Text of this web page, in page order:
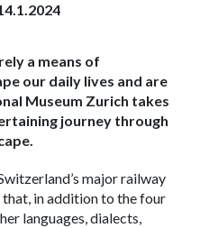
a means of
our daily lives and are
Museum Zurich takes
journey through
major railway
in addition to the four
languages, dialects,